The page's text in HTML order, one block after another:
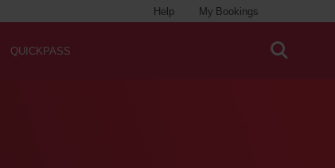
My Bookings
Help
QUICKPASS